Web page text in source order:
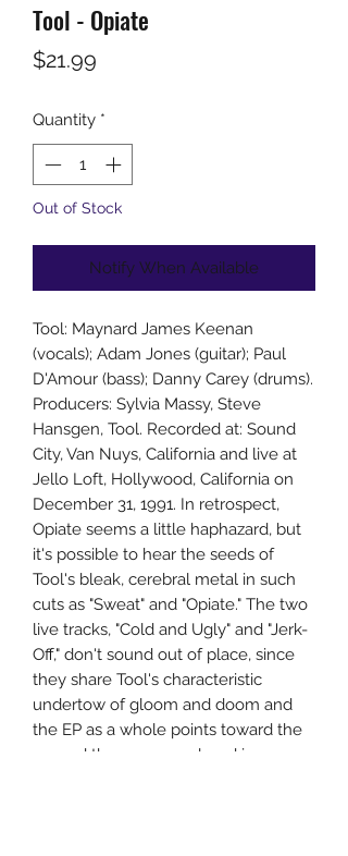
Tool - Opiate
$21.99
Quantity *
Out of Stock
Notify When Available
Tool: Maynard James Keenan
(vocals); Adam Jones (guitar); Paul
D'Amour (bass); Danny Carey (drums).
Producers: Sylvia Massy, Steve
Hansgen, Tool. Recorded at: Sound
City, Van Nuys, California and live at
Jello Loft, Hollywood, California on
December 31, 1991. In retrospect,
Opiate seems a little haphazard, but
it's possible to hear the seeds of
Tool's bleak, cerebral metal in such
cuts as "Sweat" and "Opiate." The two
live tracks, "Cold and Ugly" and "Jerk-
Off," don't sound out of place, since
they share Tool's characteristic
undertow of gloom and doom and
the EP as a whole points toward the
ground the group explored in